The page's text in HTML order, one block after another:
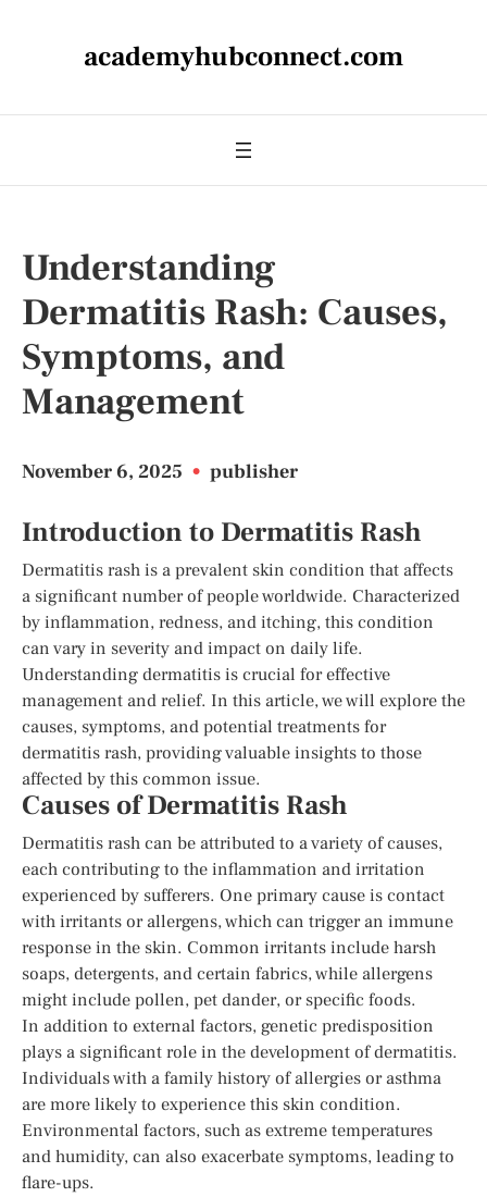
academyhubconnect.com
Understanding
Dermatitis Rash: Causes,
Symptoms, and
Management
November 6, 2025 • publisher
Introduction to Dermatitis Rash
Dermatitis rash is a prevalent skin condition that affects
a significant number of people worldwide. Characterized
by inflammation, redness, and itching, this condition
can vary in severity and impact on daily life.
Understanding dermatitis is crucial for effective
management and relief. In this article, we will explore the
causes, symptoms, and potential treatments for
dermatitis rash, providing valuable insights to those
affected by this common issue.
Causes of Dermatitis Rash
Dermatitis rash can be attributed to a variety of causes,
each contributing to the inflammation and irritation
experienced by sufferers. One primary cause is contact
with irritants or allergens, which can trigger an immune
response in the skin. Common irritants include harsh
soaps, detergents, and certain fabrics, while allergens
might include pollen, pet dander, or specific foods.
In addition to external factors, genetic predisposition
plays a significant role in the development of dermatitis.
Individuals with a family history of allergies or asthma
are more likely to experience this skin condition.
Environmental factors, such as extreme temperatures
and humidity, can also exacerbate symptoms, leading to
flare-ups.